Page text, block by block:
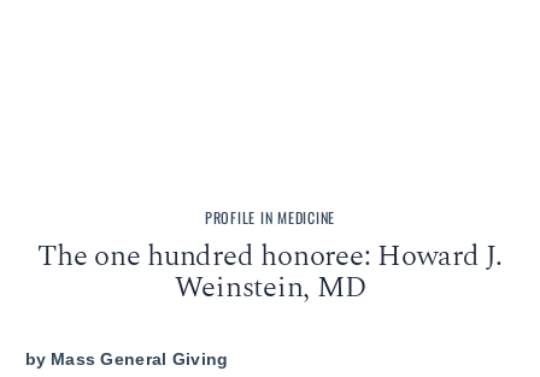
PROFILE IN MEDICINE
The one hundred honoree: Howard J.
Weinstein, MD
by Mass General Giving